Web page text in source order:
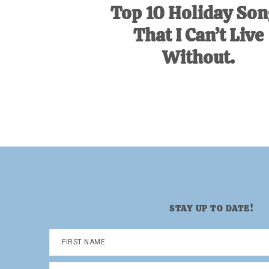
Top 10 Holiday
That I Can’t Live
Without.
STAY UP TO DATE!